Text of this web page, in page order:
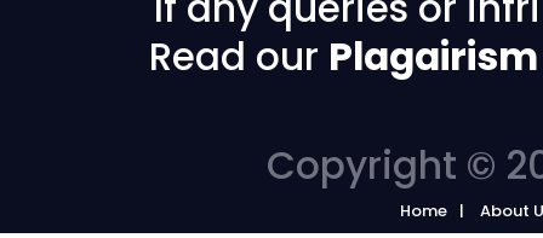
Read our
Copyright ©
Home About